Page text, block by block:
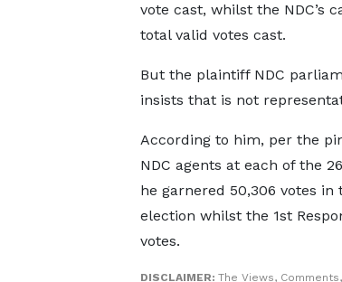
vote cast, whilst the NDC’s
total valid votes cast.
But the plaintiff NDC
insists that is not
According to him, per the
NDC agents at each of the
he garnered 50,306 votes
election whilst the 1st
votes.
DISCLAIMER: The Views,